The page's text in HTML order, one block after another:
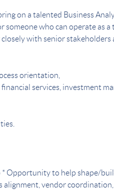
on a talented Business
someone who can operate as a
with senior stakeholders
orientation,
services, investment
Opportunity to help shape/
vendor